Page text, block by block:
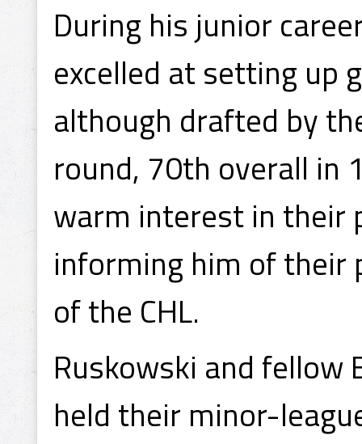
During his junior
excelled at setting up
although drafted by
round, 70th overall in
warm interest in their
informing him of their
of the CHL.
Ruskowski and fellow
held their minor-